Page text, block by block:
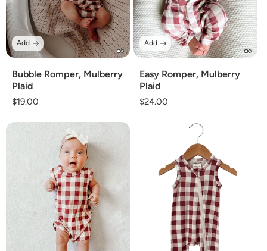
Bubble Romper, Mulberry
Plaid
Regular
$19.00
Add
Easy Romper, Mulberry
Plaid
Regular
$24.00
Add